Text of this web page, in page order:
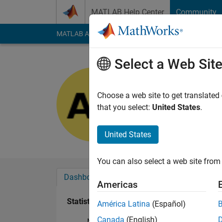
MATLAB Help Center Community
MATLAB Answers File Exchange Cody
Last seen: 10
Followers:0
Dashboard
Statistics
Select a Web Site
Choose a web site to get
that you select: United States.
United States
You can also select a web site
Americas
América Latina (Español)
Canada (English)